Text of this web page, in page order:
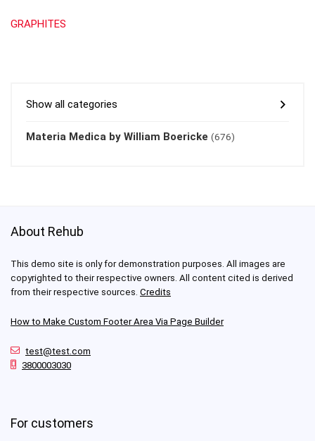
GRAPHITES
Show all categories
Materia Medica by William Boericke (676)
About Rehub
This demo site is only for demonstration purposes. All images are
copyrighted to their respective owners. All content cited is derived
from their respective sources. Credits
How to Make Custom Footer Area Via Page Builder
test@test.com
3800003030
For customers